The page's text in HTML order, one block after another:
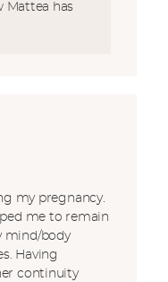
Mattea has
my pregnancy.
me to remain
mind/body
Having
continuity